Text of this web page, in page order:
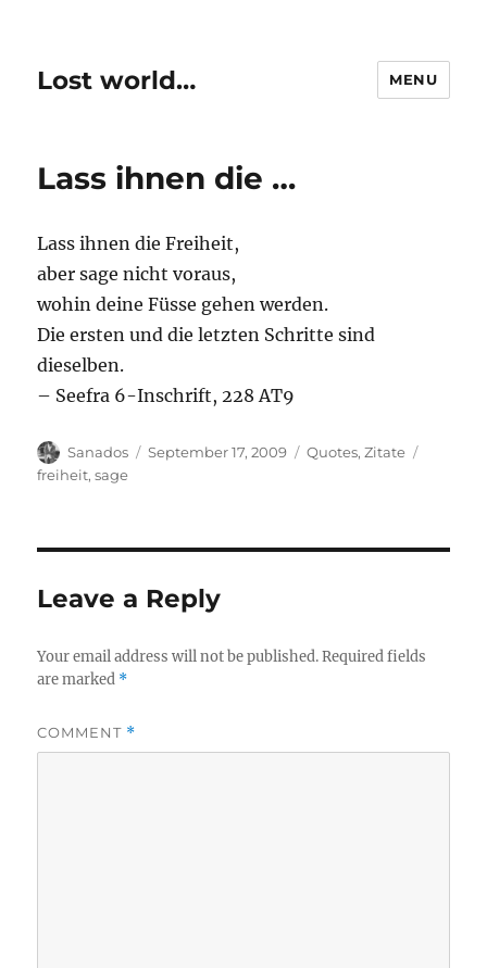
Lost world… MENU
Lass ihnen die …
Lass ihnen die Freiheit,
aber sage nicht voraus,
wohin deine Füsse gehen werden.
Die ersten und die letzten Schritte sind
dieselben.
– Seefra 6-Inschrift, 228 AT9
Author
Sanados
Posted
September 17, 2009 Categories
Quotes,Zitate
freiheit,sage
Leave a Reply
Your email address will not be published. Required fields
are marked *
COMMENT *